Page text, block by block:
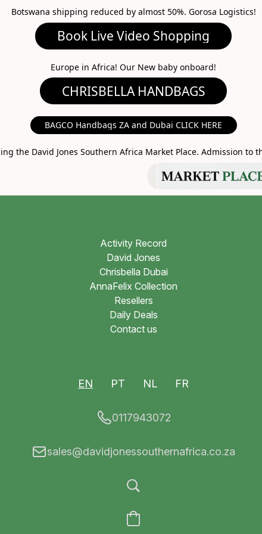
Botswana shipping reduced by almost 50%. Gorosa Logistics!
Shopping
Europe in Africa! Our New baby onboard!
BAGCO Handbags ZA and Dubai CLICK HERE
the David Jones Southern Africa Market Place. Admission
MARKET PLACE
Activity Record
David Jones
Chrisbella Dubai
AnnaFelix Collection
Resellers
Daily Deals
Contact us
EN PT NL FR
0117943072
sales@davidjonessouthernafrica.co.za